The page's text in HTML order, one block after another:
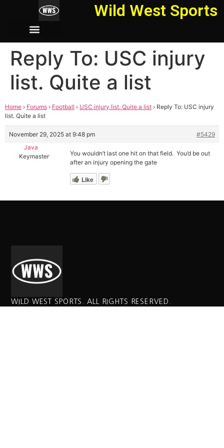
Wild West Sports
Reply To: USC injury
list. Quite a list
Home › Forums › Football › USC injury list. Quite a list › Reply To: USC injury
list. Quite a list
November 29, 2025 at 9:48 pm
#5429
Java
Keymaster
You wouldn’t last one hit on that field. You’d be out
after an injury opening the gate
Like
WILD WEST SPORTS. ALL RIGHTS RESERVED.